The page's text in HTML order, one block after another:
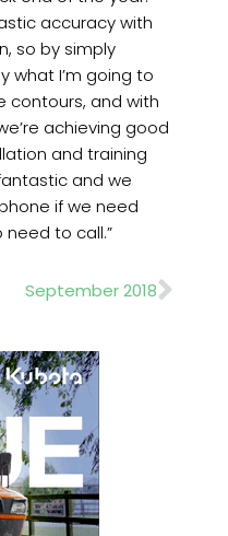
accuracy with
so by simply
what I’m going to
contours, and with
achieving good
and training
and we
if we need
to call.”
September 2018